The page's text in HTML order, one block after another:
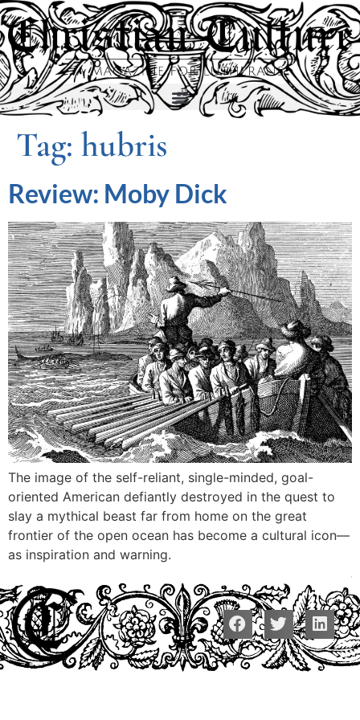
Tag: hubris
Review: Moby Dick
The image of the self-reliant, single-minded, goal-
oriented American defiantly destroyed in the quest to
slay a mythical beast far from home on the great
frontier of the open ocean has become a cultural icon—
as inspiration and warning.